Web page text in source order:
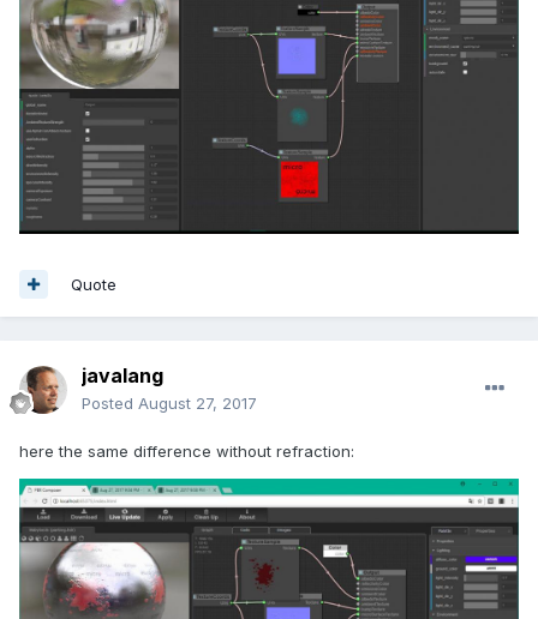
Quote
javalang
Posted August 27, 2017
here the same difference without refraction: